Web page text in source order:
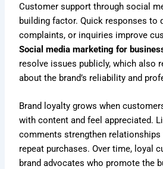
Customer support through social
building factor. Quick responses to
complaints, or inquiries improve
Social media marketing for
resolve issues publicly, which also
about the brand’s reliability and
Brand loyalty grows when
with content and feel appreciated.
comments strengthen relationships
repeat purchases. Over time, loyal
brand advocates who promote the